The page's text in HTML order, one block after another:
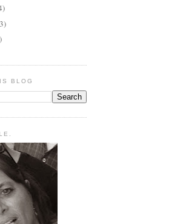
BLOG